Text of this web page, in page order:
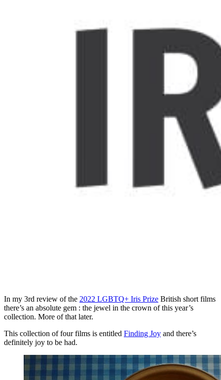
In my 3rd review of the 2022 LGBTQ+ Iris Prize British short films
there’s an absolute gem : the jewel in the crown of this year’s
collection. More of that later.
This collection of four films is entitled Finding Joy and there’s
definitely joy to be had.